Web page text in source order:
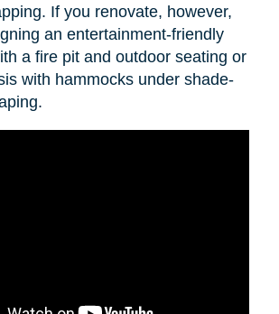
If you renovate, however,
an entertainment-friendly
a fire pit and outdoor seating or
with hammocks under shade-